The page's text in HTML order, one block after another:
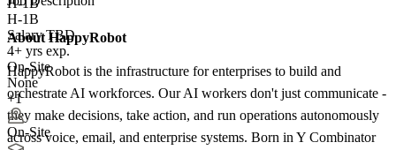
H-1B
Salary TBD
4+ yrs exp.
On-Site
None
+1
On-Site
About HappyRobot
HappyRobot is the infrastructure for enterprises to build and
orchestrate AI workforces. Our AI workers don't just communicate -
they make decisions, take action, and run operations autonomously
across voice, email, and enterprise systems. Born in Y Combinator